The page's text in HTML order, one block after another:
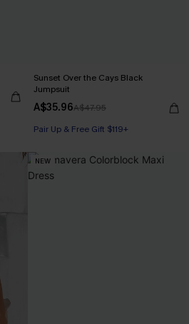
Sunset Over the Cays Black
Jumpsuit
A$35.96A$47.95
Pair Up & Free Gift $119+
NEW